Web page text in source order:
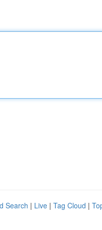
Search | Live | Tag Cloud |